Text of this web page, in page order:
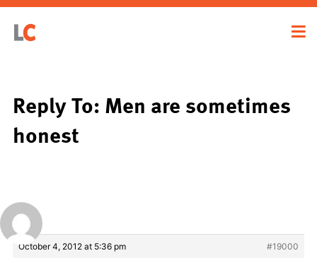
Reply To: Men are sometimes
honest
October 4, 2012 at 5:36 pm
#19000